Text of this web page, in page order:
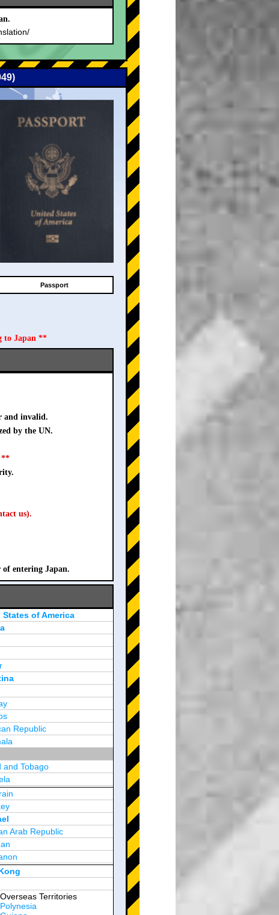
Passport
to Japan **
and invalid.
by the UN.
**
us).
entering Japan.
States of America
Republic
and Tobago
Arab Republic
Arab Emirates
Territories